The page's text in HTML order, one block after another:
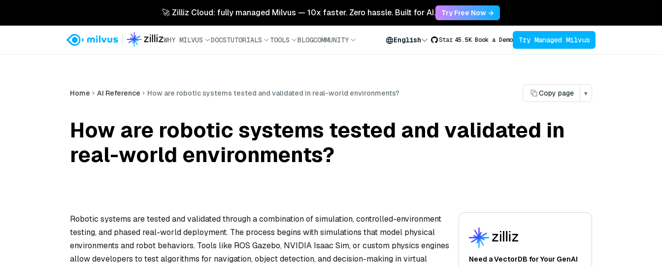
🚀 Zilliz Cloud: fully managed Milvus — 10x faster. Zero hassle. Built for AI. Try Free Now →
WHY MILVUS DOCSTUTORIALS TOOLS BLOGCOMMUNITY English Star 45.5K Book a Demo Try Managed Milvus
Home AI Reference How are robotic systems tested and validated in real-world environments? Copy page ▾
How are robotic systems tested and validated in
real-world environments?
Robotic systems are tested and validated through a combination of simulation, controlled-environment
testing, and phased real-world deployment. The process begins with simulations that model physical
environments and robot behaviors. Tools like ROS Gazebo, NVIDIA Isaac Sim, or custom physics engines
allow developers to test algorithms for navigation, object detection, and decision-making in virtual
Need a VectorDB for Your GenAI